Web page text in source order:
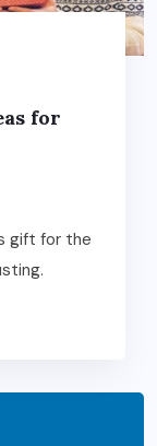
for
gift for the